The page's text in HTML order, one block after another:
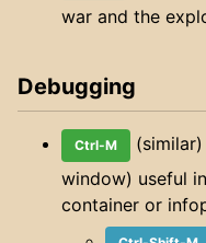
war and the
Debugging
Ctrl-M
window) useful
container or